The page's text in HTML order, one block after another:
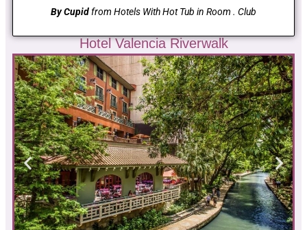
By Cupidfrom Hotels With Hot Tub in Room . Club
Hotel Valencia Riverwalk